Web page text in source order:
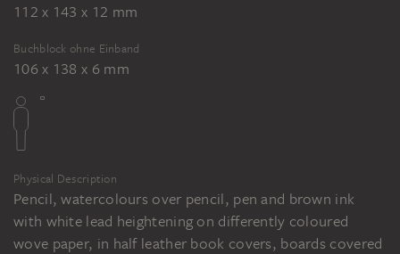
112 x 143 x 12 mm
Buchblock ohne Einband
106 x 138 x 6 mm
Physical Description
Pencil, watercolours over pencil, pen and brown ink
with white lead heightening on differently coloured
wove paper, in half leather book covers, boards covered